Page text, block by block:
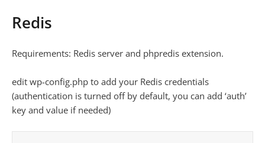
Redis
Requirements: Redis server and phpredis extension.
edit wp-config.php to add your Redis credentials
(authentication is turned off by default, you can add ‘auth’
key and value if needed)